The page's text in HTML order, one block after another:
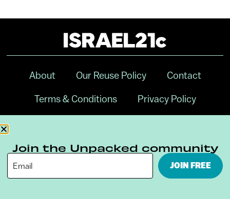
About Our Reuse Policy Contact
Terms & Conditions Privacy Policy
Join the Unpacked community
JOIN FREE